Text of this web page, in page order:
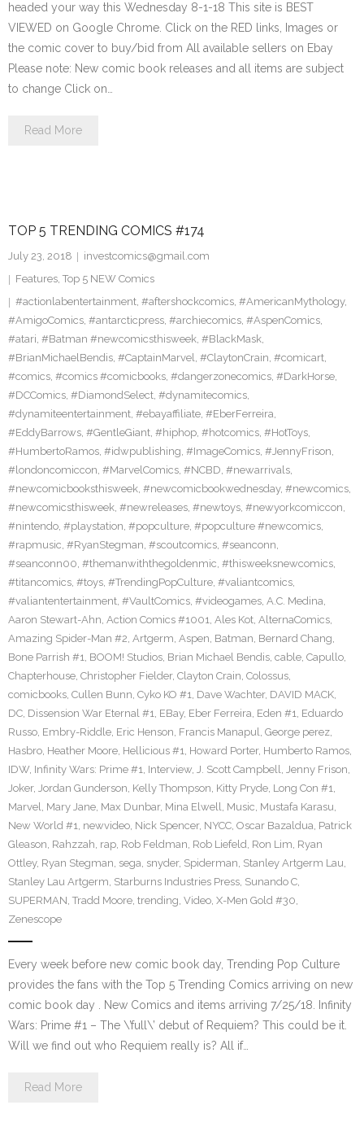
headed your way this Wednesday 8-1-18 This site is BEST
VIEWED on Google Chrome. Click on the RED links, Images or
the comic cover to buy/bid from All available sellers on Ebay
Please note: New comic book releases and all items are subject
to change Click on…
Read More
TOP 5 TRENDING COMICS #174
July 23, 2018
investcomics@gmail.com
Features, Top 5 NEW Comics
#actionlabentertainment, #aftershockcomics, #AmericanMythology,
#AmigoComics, #antarcticpress, #archiecomics, #AspenComics,
#atari, #Batman #newcomicsthisweek, #BlackMask,
#BrianMichaelBendis, #CaptainMarvel, #ClaytonCrain, #comicart,
#comics, #comics #comicbooks, #dangerzonecomics, #DarkHorse,
#DCComics, #DiamondSelect, #dynamitecomics,
#dynamiteentertainment, #ebayaffiliate, #EberFerreira,
#EddyBarrows, #GentleGiant, #hiphop, #hotcomics, #HotToys,
#HumbertoRamos, #idwpublishing, #ImageComics, #JennyFrison,
#londoncomiccon, #MarvelComics, #NCBD, #newarrivals,
#newcomicbooksthisweek, #newcomicbookwednesday, #newcomics,
#newcomicsthisweek, #newreleases, #newtoys, #newyorkcomiccon,
#nintendo, #playstation, #popculture, #popculture #newcomics,
#rapmusic, #RyanStegman, #scoutcomics, #seanconn,
#seanconn00, #themanwiththegoldenmic, #thisweeksnewcomics,
#titancomics, #toys, #TrendingPopCulture, #valiantcomics,
#valiantentertainment, #VaultComics, #videogames, A.C. Medina,
Aaron Stewart-Ahn, Action Comics #1001, Ales Kot, AlternaComics,
Amazing Spider-Man #2, Artgerm, Aspen, Batman, Bernard Chang,
Bone Parrish #1, BOOM! Studios, Brian Michael Bendis, cable, Capullo,
Chapterhouse, Christopher Fielder, Clayton Crain, Colossus,
comicbooks, Cullen Bunn, Cyko KO #1, Dave Wachter, DAVID MACK,
DC, Dissension War Eternal #1, EBay, Eber Ferreira, Eden #1, Eduardo
Russo, Embry-Riddle, Eric Henson, Francis Manapul, George perez,
Hasbro, Heather Moore, Hellicious #1, Howard Porter, Humberto Ramos,
IDW, Infinity Wars: Prime #1, Interview, J. Scott Campbell, Jenny Frison,
Joker, Jordan Gunderson, Kelly Thompson, Kitty Pryde, Long Con #1,
Marvel, Mary Jane, Max Dunbar, Mina Elwell, Music, Mustafa Karasu,
New World #1, newvideo, Nick Spencer, NYCC, Oscar Bazaldua, Patrick
Gleason, Rahzzah, rap, Rob Feldman, Rob Liefeld, Ron Lim, Ryan
Ottley, Ryan Stegman, sega, snyder, Spiderman, Stanley Artgerm Lau,
Stanley Lau Artgerm, Starburns Industries Press, Sunando C,
SUPERMAN, Tradd Moore, trending, Video, X-Men Gold #30,
Zenescope
Every week before new comic book day, Trending Pop Culture
provides the fans with the Top 5 Trending Comics arriving on new
comic book day . New Comics and items arriving 7/25/18. Infinity
Wars: Prime #1 – The \’full\’ debut of Requiem? This could be it.
Will we find out who Requiem really is? All if…
Read More